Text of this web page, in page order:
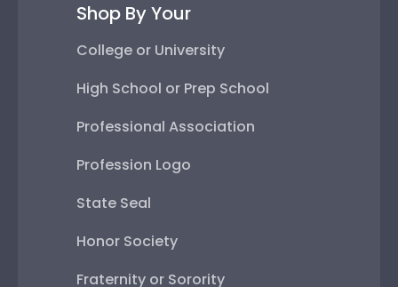
Shop By Your
College or University
High School or Prep School
Professional Association
Profession Logo
State Seal
Honor Society
Fraternity or Sorority